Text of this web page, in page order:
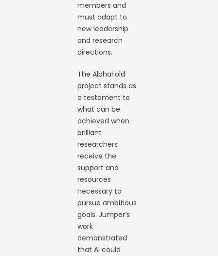
members and
must adapt to
new leadership
and research
directions.
The AlphaFold
project stands as
a testament to
what can be
achieved when
brilliant
researchers
receive the
support and
resources
necessary to
pursue ambitious
goals. Jumper’s
work
demonstrated
that AI could